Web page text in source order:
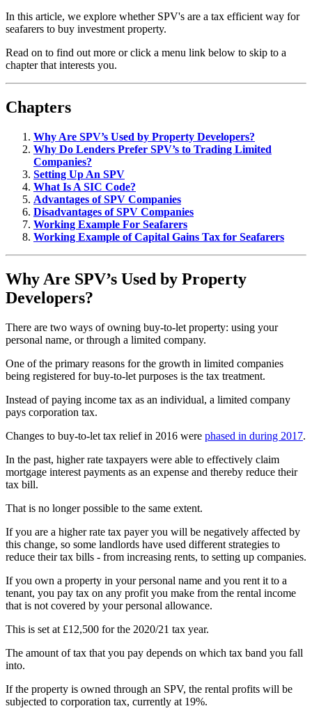
In this article, we explore whether SPV's are a tax efficient way for
seafarers to buy investment property.
Read on to find out more or click a menu link below to skip to a
chapter that interests you.
Chapters
Why Are SPV’s Used by Property Developers?
Why Do Lenders Prefer SPV’s to Trading Limited
Companies?
Setting Up An SPV
What Is A SIC Code?
Advantages of SPV Companies
Disadvantages of SPV Companies
Working Example For Seafarers
Working Example of Capital Gains Tax for Seafarers
Why Are SPV’s Used by Property
Developers?
There are two ways of owning buy-to-let property: using your
personal name, or through a limited company.
One of the primary reasons for the growth in limited companies
being registered for buy-to-let purposes is the tax treatment.
Instead of paying income tax as an individual, a limited company
pays corporation tax.
Changes to buy-to-let tax relief in 2016 were phased in during 2017.
In the past, higher rate taxpayers were able to effectively claim
mortgage interest payments as an expense and thereby reduce their
tax bill.
That is no longer possible to the same extent.
If you are a higher rate tax payer you will be negatively affected by
this change, so some landlords have used different strategies to
reduce their tax bills - from increasing rents, to setting up companies.
If you own a property in your personal name and you rent it to a
tenant, you pay tax on any profit you make from the rental income
that is not covered by your personal allowance.
This is set at £12,500 for the 2020/21 tax year.
The amount of tax that you pay depends on which tax band you fall
into.
If the property is owned through an SPV, the rental profits will be
subjected to corporation tax, currently at 19%.